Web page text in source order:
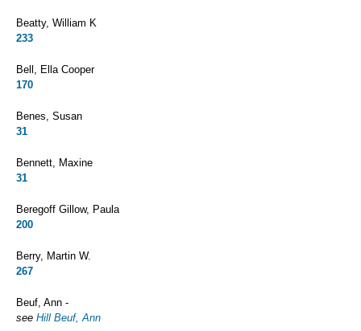
Beatty, William K
233
Bell, Ella Cooper
170
Benes, Susan
31
Bennett, Maxine
31
Beregoff Gillow, Paula
200
Berry, Martin W.
267
Beuf, Ann -
see Hill Beuf, Ann